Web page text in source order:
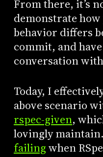
From there, it’s
demonstrate how
behavior differs
commit, and
conversation
Today, I
above scenario
rspec-given,
lovingly
failingwhen